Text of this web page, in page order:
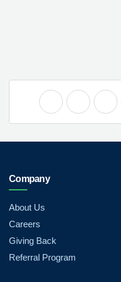
Company
About Us
Careers
Giving Back
Referral Program